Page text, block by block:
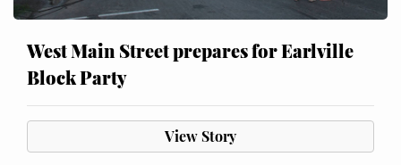
West Main Street prepares for Earlville
Block Party
View Story